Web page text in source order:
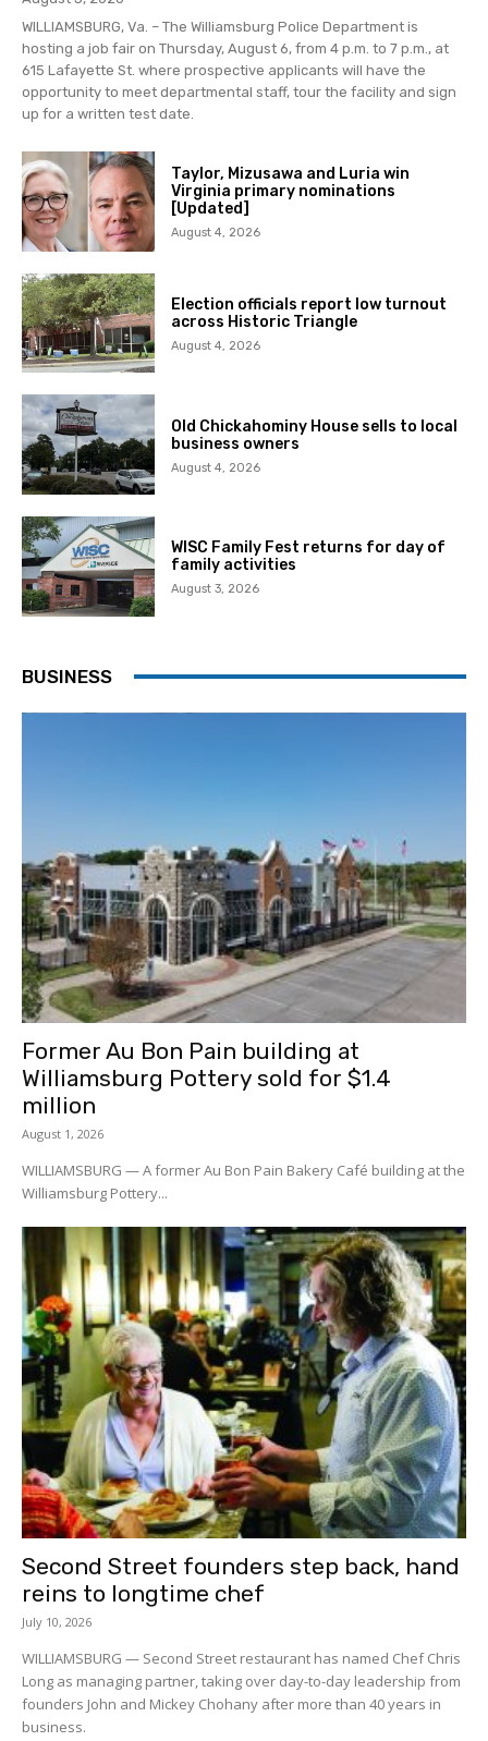
WILLIAMSBURG, Va. – The Williamsburg Police Department is
hosting a job fair on Thursday, August 6, from 4 p.m. to 7 p.m., at
615 Lafayette St. where prospective applicants will have the
opportunity to meet departmental staff, tour the facility and sign
up for a written test date.
Taylor, Mizusawa and Luria win
Virginia primary nominations
[Updated]
August 4, 2026
Election officials report low turnout
across Historic Triangle
August 4, 2026
Old Chickahominy House sells to local
business owners
August 4, 2026
WISC Family Fest returns for day of
family activities
August 3, 2026
BUSINESS
Former Au Bon Pain building at
Williamsburg Pottery sold for $1.4
million
August 1, 2026
WILLIAMSBURG — A former Au Bon Pain Bakery Café building at the
Williamsburg Pottery...
Second Street founders step back, hand
reins to longtime chef
July 10, 2026
WILLIAMSBURG — Second Street restaurant has named Chef Chris
Long as managing partner, taking over day-to-day leadership from
founders John and Mickey Chohany after more than 40 years in
business.